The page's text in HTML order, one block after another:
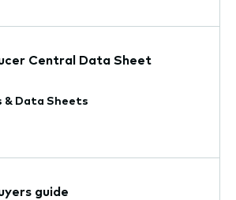
Central Data Sheet
& Data Sheets
guide